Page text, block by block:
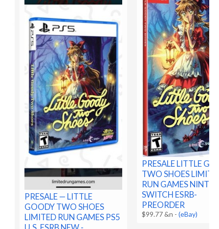
PRESALE — LITTLE
GOODY TWO SHOES
LIMITED RUN GAMES PS5
PRESALE LITTLE
TWO SHOES
RUN GAMES
SWITCH ESRB-
PREORDER
$99.77 &n -(eBay)